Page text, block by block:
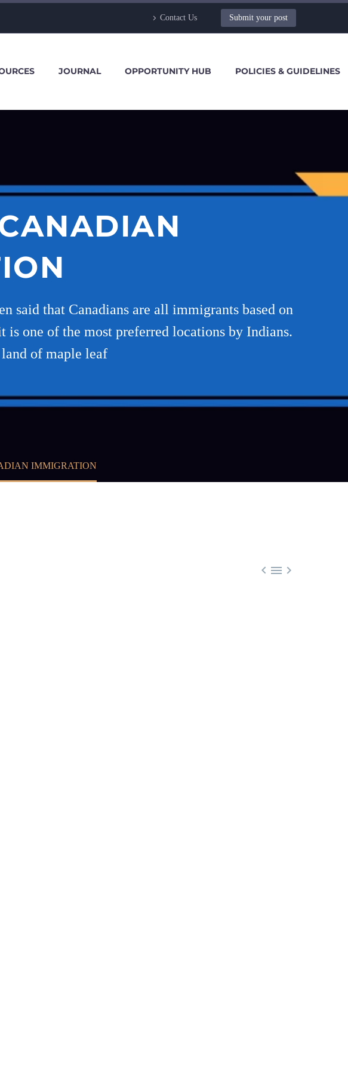
Contact Us Submit your post
JOURNAL OPPORTUNITY HUB POLICIES & GUIDELINES
said that Canadians are all immigrants based on
one of the most preferred locations by Indians.
of maple leaf
IMMIGRATION
  